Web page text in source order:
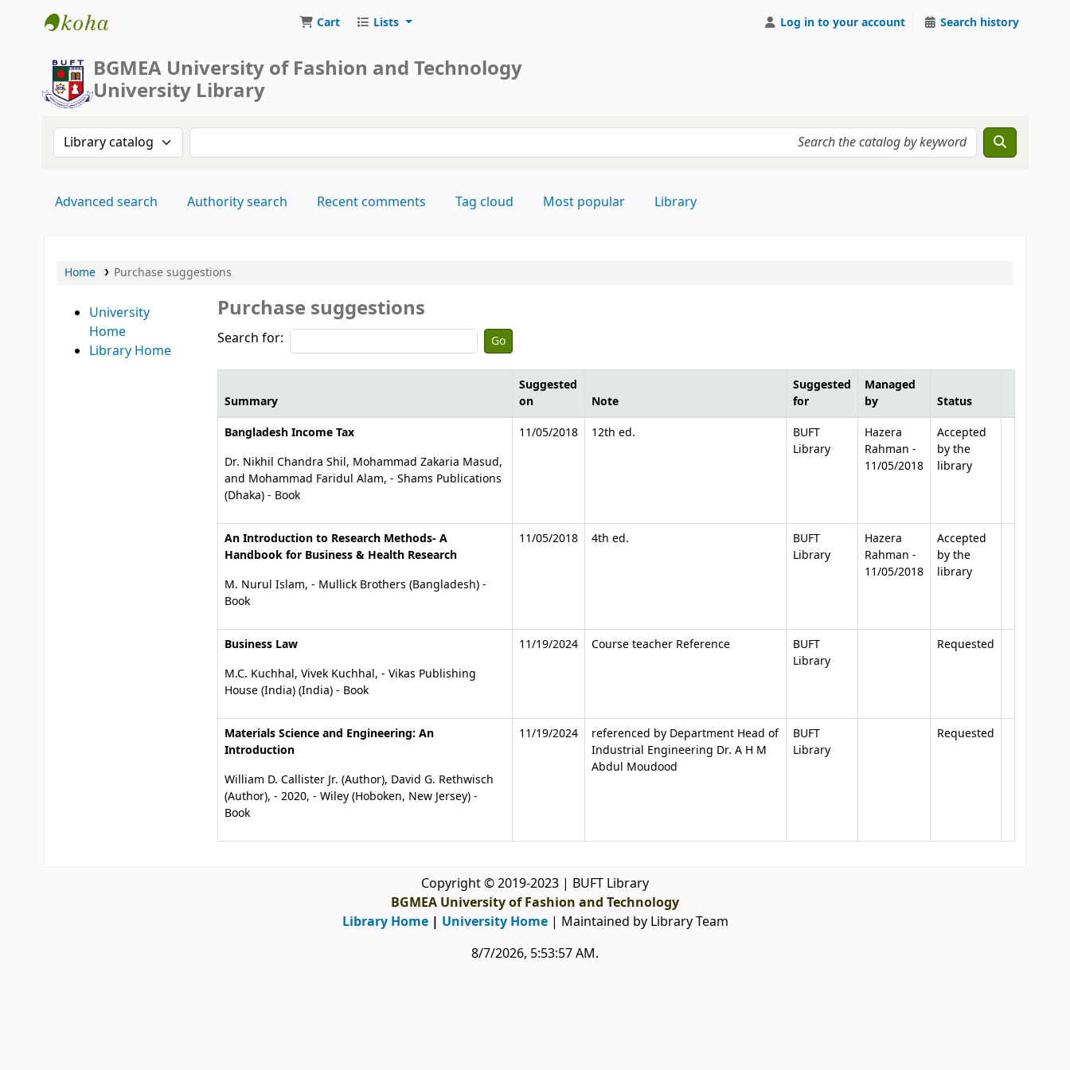
Cart Lists Log in to your account Search history
BGMEA University of Fashion and Technology
University Library
Search the catalog by:Search the catalog by keyword
Advanced search Authority search Recent comments Tag cloud Most popular Library
Home Purchase suggestions
University
Home
Library Home
Purchase suggestions
Search for: Go
Your purchase suggestions
Summary
Suggested
on
Note
Suggested
for
Managed
by
Status
Bangladesh Income Tax
Dr. Nikhil Chandra Shil, Mohammad Zakaria Masud,
and Mohammad Faridul Alam, - Shams Publications
(Dhaka) - Book
11/05/2018 12th ed.
BUFT
Library
Hazera
Rahman -
11/05/2018
Accepted
by the
library
An Introduction to Research Methods- A
Handbook for Business & Health Research
M. Nurul Islam, - Mullick Brothers (Bangladesh) -
Book
11/05/2018 4th ed.
BUFT
Library
Hazera
Rahman -
11/05/2018
Accepted
by the
library
Business Law
M.C. Kuchhal, Vivek Kuchhal, - Vikas Publishing
House (India) (India) - Book
11/19/2024 Course teacher Reference
BUFT
Library
Requested
Materials Science and Engineering: An
Introduction
William D. Callister Jr. (Author), David G. Rethwisch
(Author), - 2020, - Wiley (Hoboken, New Jersey) -
Book
11/19/2024
referenced by Department Head of
Industrial Engineering Dr. A H M
Abdul Moudood
BUFT
Library
Requested
Copyright © 2019-2023 | BUFT Library
BGMEA University of Fashion and Technology
Library Home| University Home | Maintained by Library Team
8/7/2026, 5:53:57 AM.